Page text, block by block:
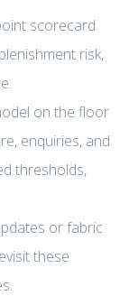
scorecard
risk,
on the floor
enquiries, and
thresholds,
or fabric
these